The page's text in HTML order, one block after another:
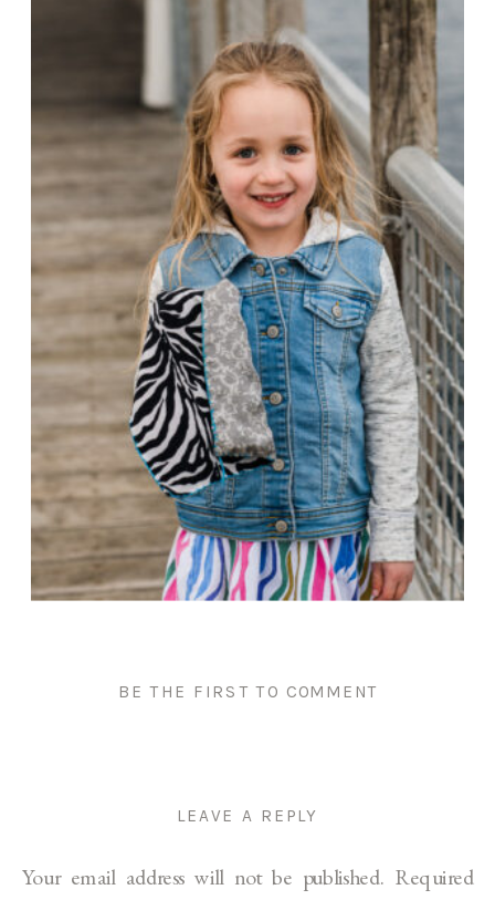
BE THE FIRST TO COMMENT
LEAVE A REPLY
Your email address will not be published. Required